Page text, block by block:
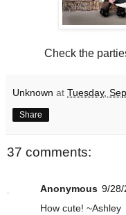
Check the
Unknown at Tuesday,
Share
37 comments:
Anonymous 9/28/
How cute! ~Ashley